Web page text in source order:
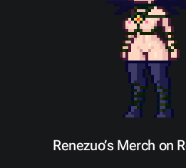
Renezuo’s Merch on